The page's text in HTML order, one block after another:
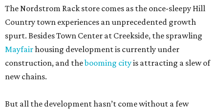
The Nordstrom Rack store comes as the once-sleepy Hill
Country town experiences an unprecedented growth
spurt. Besides Town Center at Creekside, the sprawling
Mayfairhousing development is currently under
construction, and thebooming cityis attracting a slew of
new chains.
But all the development hasn’t come without a few